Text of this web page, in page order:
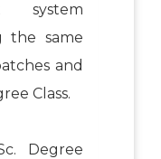
system
the same
and
Class.
Degree